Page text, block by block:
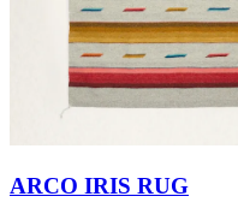
ARCO IRIS RUG